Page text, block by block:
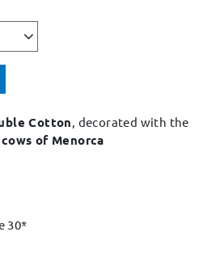
Cotton, decorated with the
of Menorca
30*